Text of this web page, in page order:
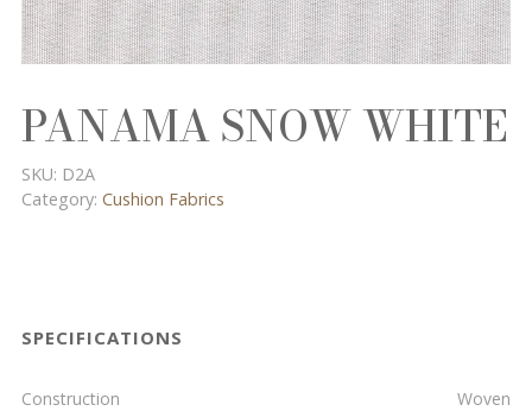
PANAMA SNOW WHITE
SKU: D2A
Category: Cushion Fabrics
SPECIFICATIONS
Construction Woven